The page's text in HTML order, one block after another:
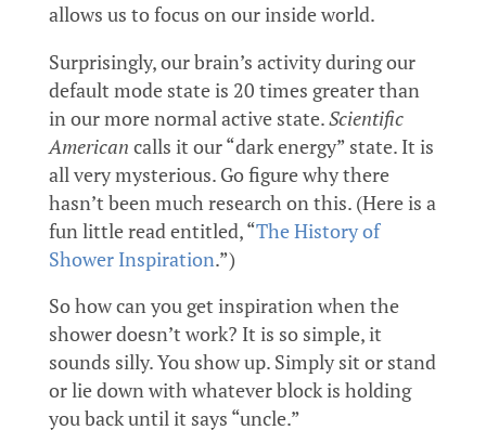
allows us to focus on our inside world.
Surprisingly, our brain’s activity during our
default mode state is 20 times greater than
in our more normal active state.Scientific
American calls it our “dark energy” state. It is
all very mysterious. Go figure why there
hasn’t been much research on this. (Here is a
fun little read entitled, “The History of
Shower Inspiration.”)
So how can you get inspiration when the
shower doesn’t work? It is so simple, it
sounds silly. You show up. Simply sit or stand
or lie down with whatever block is holding
you back until it says “uncle.”